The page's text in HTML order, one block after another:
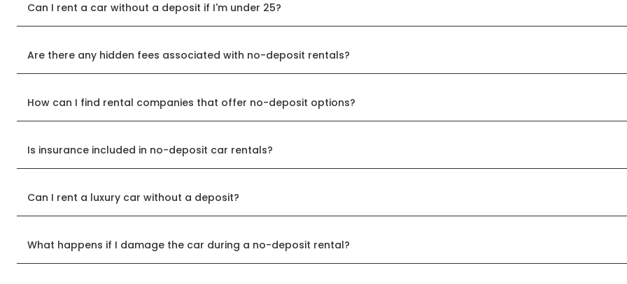
Can I rent a car without a deposit if I'm under 25?
Are there any hidden fees associated with no-deposit rentals?
How can I find rental companies that offer no-deposit options?
Is insurance included in no-deposit car rentals?
Can I rent a luxury car without a deposit?
What happens if I damage the car during a no-deposit rental?